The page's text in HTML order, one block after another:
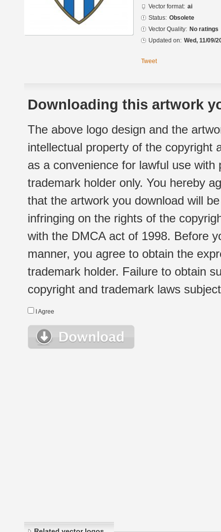
Vector format: ai
Status: Obsolete
Vector Quality: No ratings
Updated on: Wed, 11/09/
Tweet
Downloading this artwork
The above logo design and the
intellectual property of the copyright
as a convenience for lawful use
trademark holder only. You hereby
that the artwork you download will
infringing on the rights of the
with the DMCA act of 1998. Before
manner, you agree to obtain the
trademark holder. Failure to obtain
copyright and trademark laws
I Agree